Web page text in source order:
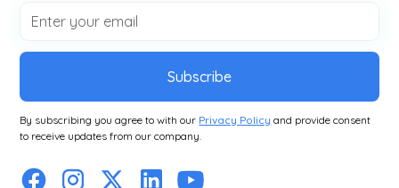
Subscribe
By subscribing you agree to with our Privacy Policy and provide consent
to receive updates from our company.